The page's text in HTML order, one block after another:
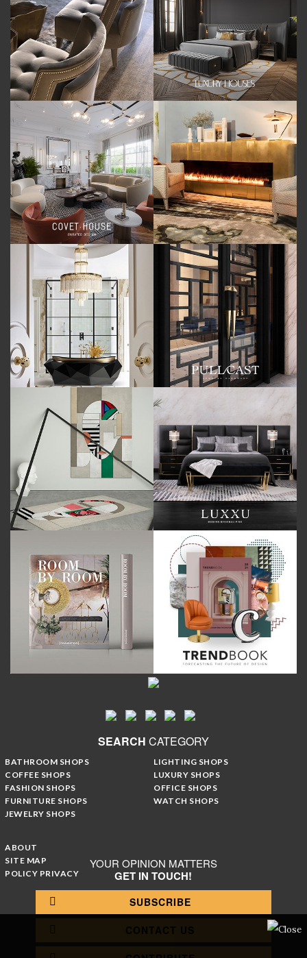
SEARCH CATEGORY
BATHROOM SHOPS
COFFEE SHOPS
FASHION SHOPS
FURNITURE SHOPS
JEWELRY SHOPS
LIGHTING SHOPS
LUXURY SHOPS
OFFICE SHOPS
WATCH SHOPS
ABOUT
SITE MAP
POLICY PRIVACY
YOUR OPINION MATTERS
GET IN TOUCH!
SUBSCRIBE
CONTACT US